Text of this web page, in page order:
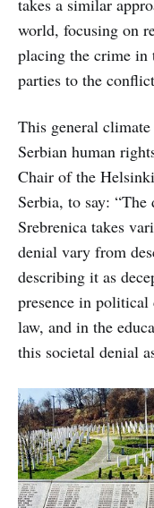
world, focusing on
placing the crime in
parties to the
This general
Serbian human
Chair of the
Serbia, to say:
Srebrenica takes
denial vary from
describing it as
presence in
law, and in the
this societal denial